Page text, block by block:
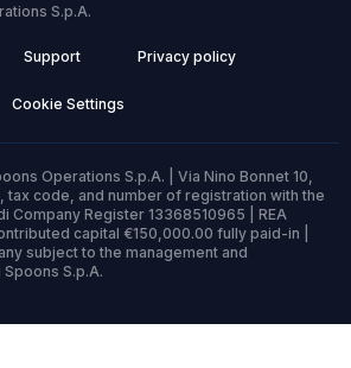
S.p.A.
Support Privacy policy
Cookie Settings
Operations S.p.A. | Via Nino Bonnet 10,
tax code, and number of registration with the
Company Register 13368510965 | REA
capital €150,000.00 fully paid-in |
subject to the management and
S.p.A.